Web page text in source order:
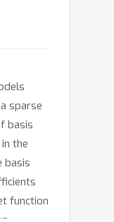
sparse
basis
the
basis
function